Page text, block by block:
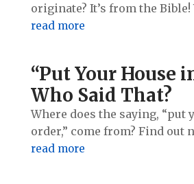
originate? It’s from the Bible!
read more
“Put Your House
Who Said That?
Where does the saying, “put
order,” come from? Find out
read more